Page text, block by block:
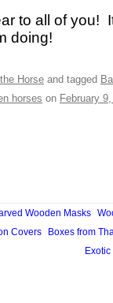
to all of you!
doing!
Horse and tagged
horses on February
Wooden Masks
Covers Boxes from